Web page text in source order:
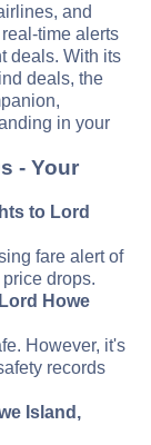
and
time alerts
deals. With its
deals, the
in your
- Your
to Lord
fare alert of
drops.
Howe
However, it's
records
Island,